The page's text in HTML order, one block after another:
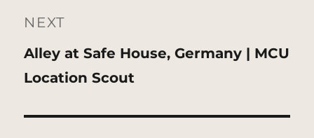
NEXT
Next
post:
Alley at Safe House, Germany | MCU
Location Scout